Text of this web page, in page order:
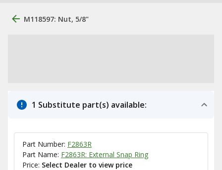
M118597: Nut, 5/8"
1 Substitute part(s) available:
Part Number: F2863R
Part Name: F2863R: External Snap Ring
Price: Select Dealer to view price